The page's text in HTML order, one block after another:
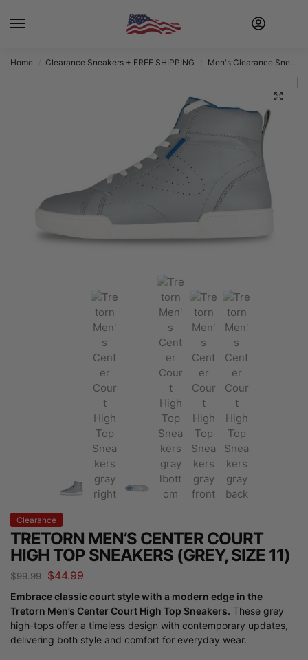
Home Clearance Sneakers + FREE SHIPPING Men's Clearance Sneakers + FREE SHIPPING
Clearance
TRETORN MEN’S CENTER COURT
HIGH TOP SNEAKERS (GREY, SIZE 11)
$99.99 $44.99
Embrace classic court style with a modern edge in the
Tretorn Men’s Center Court High Top Sneakers. These grey
high-tops offer a timeless design with contemporary updates,
delivering both style and comfort for everyday wear.